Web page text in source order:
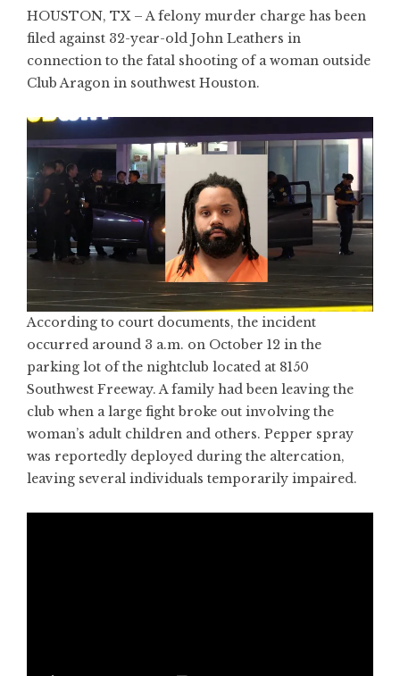
HOUSTON, TX – A felony murder charge has been
filed against 32-year-old John Leathers in
connection to the fatal shooting of a woman outside
Club Aragon in southwest Houston.
According to court documents, the incident
occurred around 3 a.m. on October 12 in the
parking lot of the nightclub located at 8150
Southwest Freeway. A family had been leaving the
club when a large fight broke out involving the
woman’s adult children and others. Pepper spray
was reportedly deployed during the altercation,
leaving several individuals temporarily impaired.